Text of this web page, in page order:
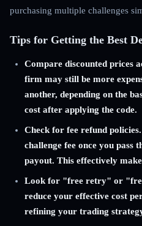
purchasing multiple challenges
Tips for Getting the Best
Compare discounted prices
firm may still be more
another, depending on the
cost after applying the code.
Check for fee refund
challenge fee once you pass
payout. This effectively
Look for "free retry" or
reduce your effective cost
refining your trading